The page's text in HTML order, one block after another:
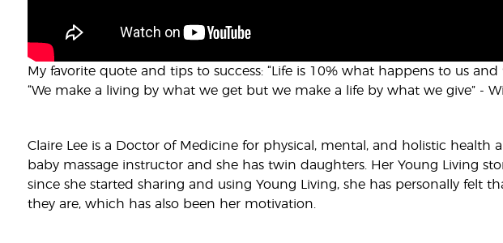
My favorite quote and tips to success: “Life is 10% what happens to us
“We make a living by what we get but we make a life by what we give” -
Claire Lee is a Doctor of Medicine for physical, mental, and holistic health
baby massage instructor and she has twin daughters. Her Young Living
since she started sharing and using Young Living, she has personally felt
they are, which has also been her motivation.